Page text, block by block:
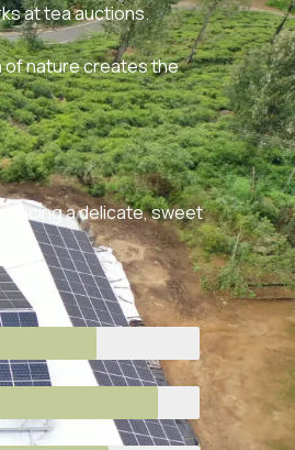
at tea auctions.
of nature creates the
a delicate, sweet